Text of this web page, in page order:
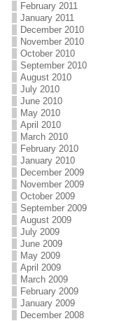
February 2011
January 2011
December 2010
November 2010
October 2010
September 2010
August 2010
July 2010
June 2010
May 2010
April 2010
March 2010
February 2010
January 2010
December 2009
November 2009
October 2009
September 2009
August 2009
July 2009
June 2009
May 2009
April 2009
March 2009
February 2009
January 2009
December 2008